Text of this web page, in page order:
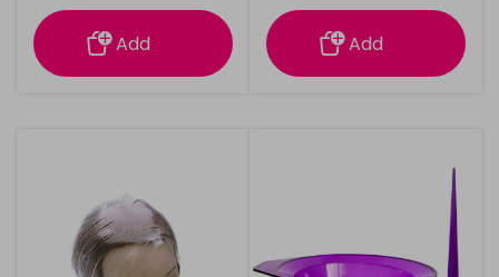
information
Add
information
Add